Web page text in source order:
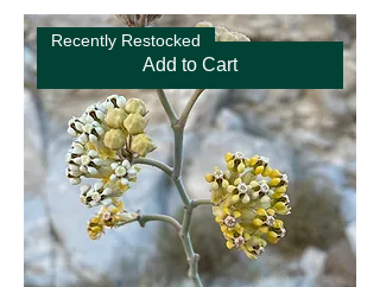
Add to Cart
Recently Restocked